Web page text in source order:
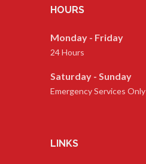
HOURS
Monday - Friday
24 Hours
Saturday - Sunday
Emergency Services Only
LINKS